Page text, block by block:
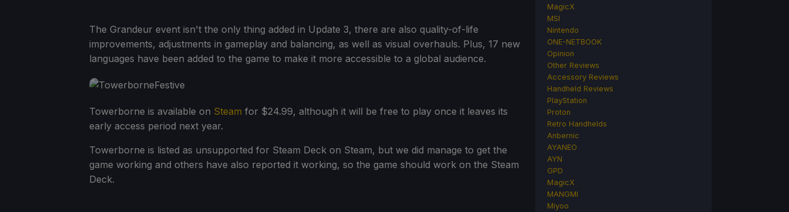
The Grandeur event isn't the only thing added in Update 3, there are also quality-of-life
improvements, adjustments in gameplay and balancing, as well as visual overhauls. Plus, 17 new
languages have been added to the game to make it more accessible to a global audience.
Towerborne is available on Steam for $24.99, although it will be free to play once it leaves its
early access period next year.
Towerborne is listed as unsupported for Steam Deck on Steam, but we did manage to get the
game working and others have also reported it working, so the game should work on the Steam
Deck.
MagicX
MSI
Nintendo
ONE-NETBOOK
Opinion
Other Reviews
Accessory Reviews
Handheld Reviews
PlayStation
Proton
Retro Handhelds
Anbernic
AYANEO
AYN
GPD
MagicX
MANGMI
Miyoo